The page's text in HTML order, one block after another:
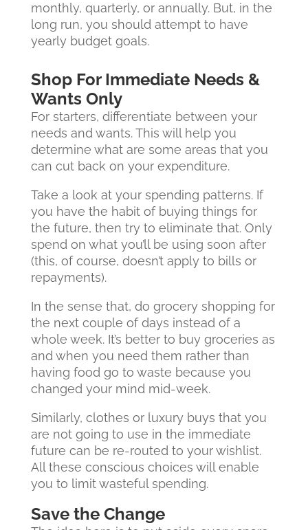
monthly, quarterly, or annually. But, in the
long run, you should attempt to have
yearly budget goals.
Shop For Immediate Needs &
Wants Only
For starters, differentiate between your
needs and wants. This will help you
determine what are some areas that you
can cut back on your expenditure.
Take a look at your spending patterns. If
you have the habit of buying things for
the future, then try to eliminate that. Only
spend on what you’ll be using soon after
(this, of course, doesn’t apply to bills or
repayments).
In the sense that, do grocery shopping for
the next couple of days instead of a
whole week. It’s better to buy groceries as
and when you need them rather than
having food go to waste because you
changed your mind mid-week.
Similarly, clothes or luxury buys that you
are not going to use in the immediate
future can be re-routed to your wishlist.
All these conscious choices will enable
you to limit wasteful spending.
Save the Change